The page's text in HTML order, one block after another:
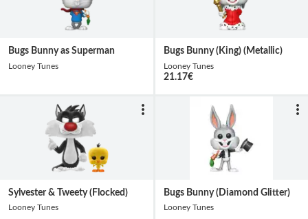
Bugs Bunny as Superman
Looney Tunes
Bugs Bunny (King) (Metallic)
Looney Tunes
21.17€
Sylvester & Tweety (Flocked)
Looney Tunes
Bugs Bunny (Diamond Glitter)
Looney Tunes